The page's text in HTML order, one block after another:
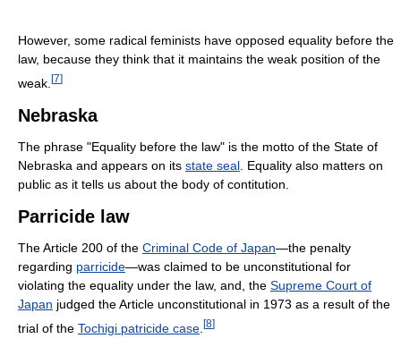
However, some radical feminists have opposed equality before the
law, because they think that it maintains the weak position of the
weak. [7]
Nebraska
The phrase "Equality before the law" is the motto of the State of
Nebraska and appears on its state seal . Equality also matters on
public as it tells us about the body of contitution.
Parricide law
The Article 200 of the Criminal Code of Japan—the penalty
regarding parricide—was claimed to be unconstitutional for
violating the equality under the law, and, the Supreme Court of
Japan judged the Article unconstitutional in 1973 as a result of the
trial of the Tochigi patricide case [8]